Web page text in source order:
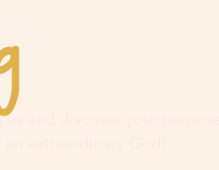
here
and discover your purpose,